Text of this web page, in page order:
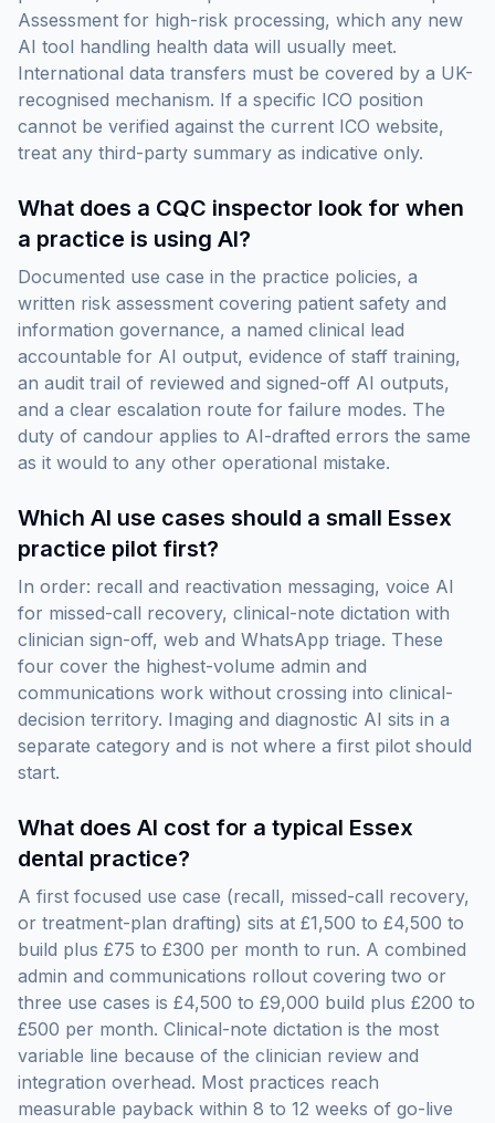
Assessment for high-risk processing, which any new
AI tool handling health data will usually meet.
International data transfers must be covered by a UK-
recognised mechanism. If a specific ICO position
cannot be verified against the current ICO website,
treat any third-party summary as indicative only.
What does a CQC inspector look for when
a practice is using AI?
Documented use case in the practice policies, a
written risk assessment covering patient safety and
information governance, a named clinical lead
accountable for AI output, evidence of staff training,
an audit trail of reviewed and signed-off AI outputs,
and a clear escalation route for failure modes. The
duty of candour applies to AI-drafted errors the same
as it would to any other operational mistake.
Which AI use cases should a small Essex
practice pilot first?
In order: recall and reactivation messaging, voice AI
for missed-call recovery, clinical-note dictation with
clinician sign-off, web and WhatsApp triage. These
four cover the highest-volume admin and
communications work without crossing into clinical-
decision territory. Imaging and diagnostic AI sits in a
separate category and is not where a first pilot should
start.
What does AI cost for a typical Essex
dental practice?
A first focused use case (recall, missed-call recovery,
or treatment-plan drafting) sits at £1,500 to £4,500 to
build plus £75 to £300 per month to run. A combined
admin and communications rollout covering two or
three use cases is £4,500 to £9,000 build plus £200 to
£500 per month. Clinical-note dictation is the most
variable line because of the clinician review and
integration overhead. Most practices reach
measurable payback within 8 to 12 weeks of go-live